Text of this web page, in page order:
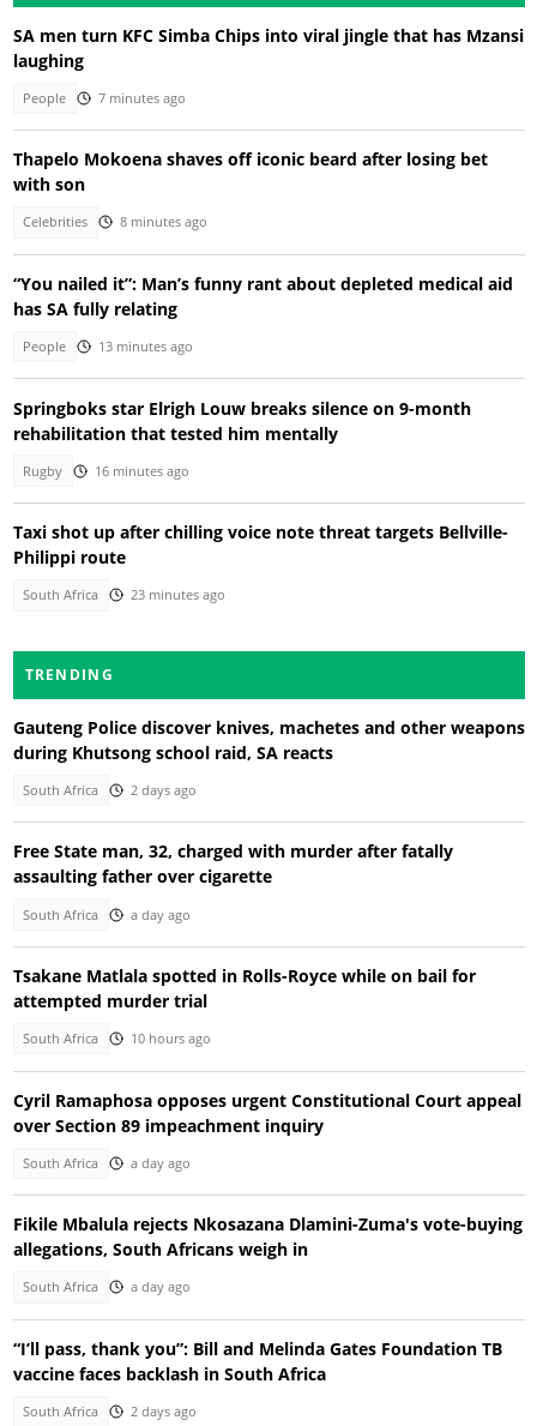
SA men turn KFC Simba Chips into viral jingle that has Mzansi
laughing
People 7 minutes ago
Thapelo Mokoena shaves off iconic beard after losing bet
with son
Celebrities 8 minutes ago
“You nailed it”: Man’s funny rant about depleted medical aid
has SA fully relating
People 13 minutes ago
Springboks star Elrigh Louw breaks silence on 9-month
rehabilitation that tested him mentally
Rugby 16 minutes ago
Taxi shot up after chilling voice note threat targets Bellville-
Philippi route
South Africa 23 minutes ago
TRENDING
Gauteng Police discover knives, machetes and other weapons
during Khutsong school raid, SA reacts
South Africa 2 days ago
Free State man, 32, charged with murder after fatally
assaulting father over cigarette
South Africa a day ago
Tsakane Matlala spotted in Rolls-Royce while on bail for
attempted murder trial
South Africa 10 hours ago
Cyril Ramaphosa opposes urgent Constitutional Court appeal
over Section 89 impeachment inquiry
South Africa a day ago
Fikile Mbalula rejects Nkosazana Dlamini-Zuma's vote-buying
allegations, South Africans weigh in
South Africa a day ago
“I’ll pass, thank you”: Bill and Melinda Gates Foundation TB
vaccine faces backlash in South Africa
South Africa 2 days ago